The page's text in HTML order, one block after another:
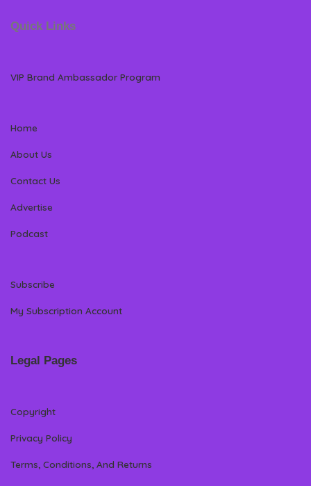
Quick Links
VIP Brand Ambassador Program
Home
About Us
Contact Us
Advertise
Podcast
Subscribe
My Subscription Account
Legal Pages
Copyright
Privacy Policy
Terms, Conditions, And Returns